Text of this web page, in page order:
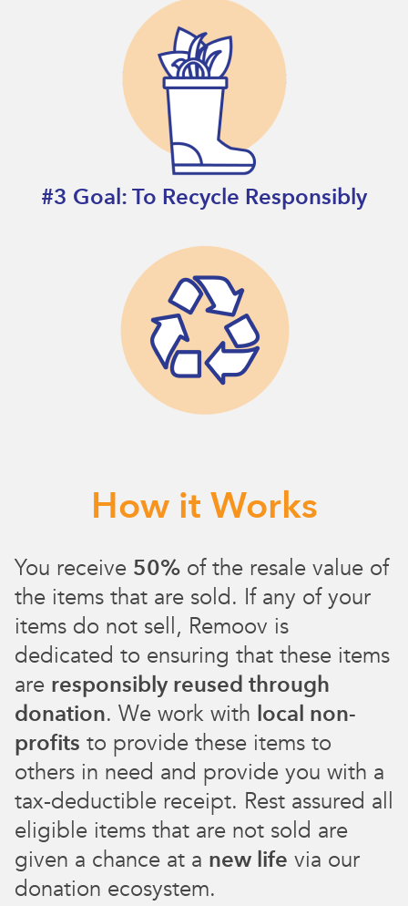
#3 Goal: To Recycle Responsibly
How it Works
You receive 50% of the resale value of
the items that are sold. If any of your
items do not sell, Remoov is
dedicated to ensuring that these items
are responsibly reused through
donation. We work with local non-
profits to provide these items to
others in need and provide you with a
tax-deductible receipt. Rest assured all
eligible items that are not sold are
given a chance at a new life via our
donation ecosystem.